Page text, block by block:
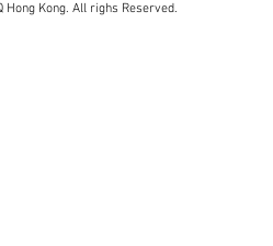
Kong. All righs Reserved.